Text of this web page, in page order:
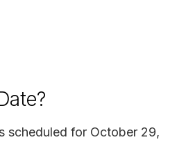
scheduled for October 29,